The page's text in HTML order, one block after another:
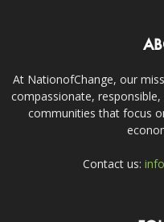
At NationofChange, our
compassionate,
communities that focus
Contact us: